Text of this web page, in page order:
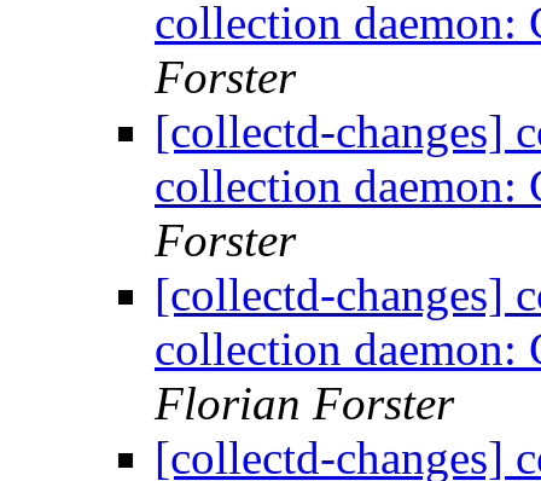
collection daemon:
Forster
[collectd-changes]
collection daemon:
Forster
[collectd-changes]
collection daemon:
Florian Forster
[collectd-changes]